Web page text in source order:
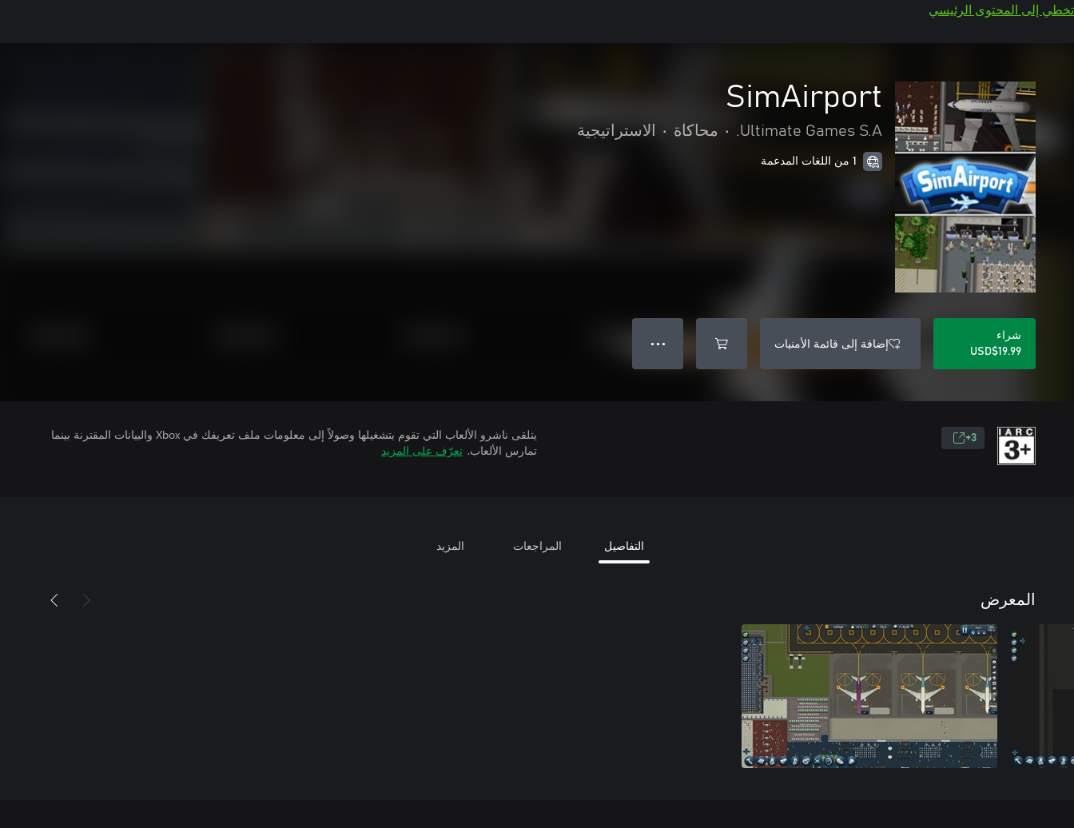
تخطي إلى المحتوى الرئيسي
SimAirport
Ultimate Games S.A.
• محاكاة • الاستراتيجية
1 من اللغات المدعمة
شراء
USD$19.99
إضافة إلى قائمة الأمنيات ● ● ●
3+
يتلقى ناشرو الألعاب التي تقوم بتشغيلها وصولاً إلى معلومات ملف تعريفك في Xbox والبيانات المقترنة بينما
تمارس الألعاب. تعرّف على المزيد
التفاصيل المراجعات المزيد
المعرض